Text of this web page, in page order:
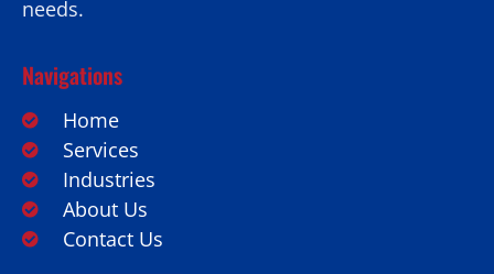
needs.
Navigations
Home
Services
Industries
About Us
Contact Us